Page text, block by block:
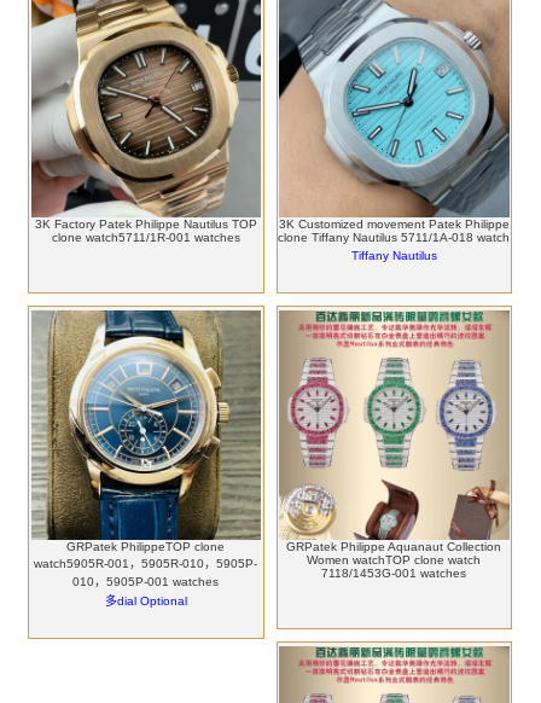
3K Factory Patek Philippe Nautilus TOP
clone watch5711/1R-001 watches
3K Customized movement Patek Philippe
clone Tiffany Nautilus 5711/1A-018 watch
Tiffany Nautilus
GRPatek PhilippeTOP clone
watch5905R-001，5905R-010，5905P-
010，5905P-001 watches
多dial Optional
GRPatek Philippe Aquanaut Collection
Women watchTOP clone watch
7118/1453G-001 watches